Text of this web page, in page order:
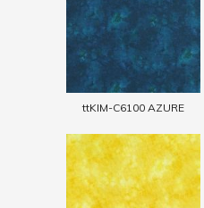
ttKIM-C6100 AZURE